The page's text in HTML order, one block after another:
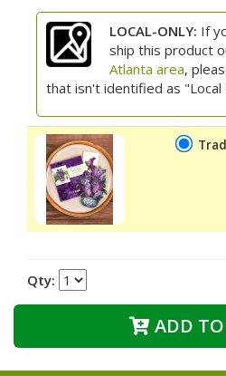
LOCAL-ONLY: If
ship this product
Atlanta area,
that isn't identified as "Local
Qty:
ADD